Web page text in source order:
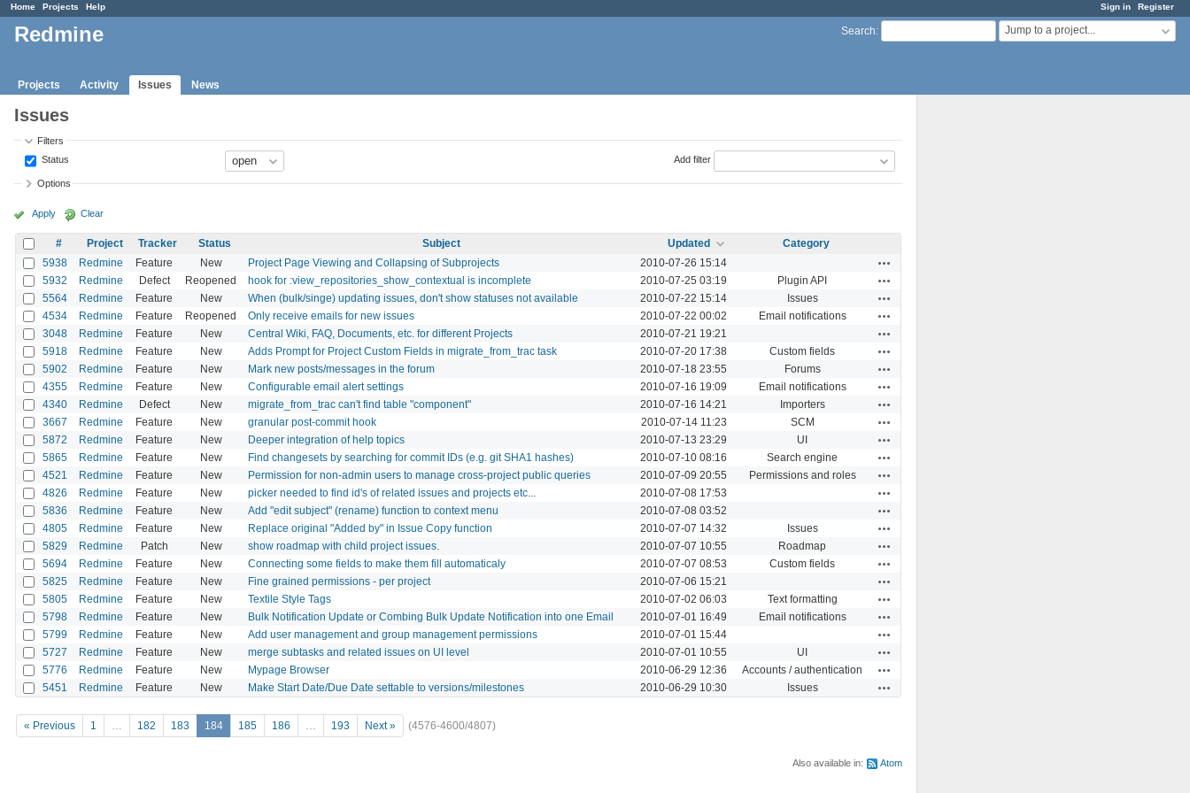
Sign in Register
Home Projects Help
Search: Jump to a project...
Redmine
Projects Activity Issues News
Issues
Filters
Status
Add filter
Options
Apply Clear
# Project Tracker Status Subject Updated
Category
5938
Redmine Feature New Project Page Viewing and Collapsing of Subprojects 2010-07-26 15:14
5932 Redmine Defect Reopened hook for :view_repositories_show_contextual is incomplete 2010-07-25 03:19 Plugin API
5564 Redmine Feature New When (bulk/singe) updating issues, don't show statuses not available 2010-07-22 15:14 Issues
4534 Redmine Feature Reopened Only receive emails for new issues 2010-07-22 00:02 Email notifications
3048 Redmine Feature New Central Wiki, FAQ, Documents, etc. for different Projects 2010-07-21 19:21
5918 Redmine Feature New Adds Prompt for Project Custom Fields in migrate_from_trac task 2010-07-20 17:38 Custom fields
5902 Redmine Feature New Mark new posts/messages in the forum 2010-07-18 23:55 Forums
4355 Redmine Feature New Configurable email alert settings 2010-07-16 19:09 Email notifications
4340 Redmine Defect New migrate_from_trac can't find table "component" 2010-07-16 14:21 Importers
3667 Redmine Feature New granular post-commit hook 2010-07-14 11:23 SCM
5872 Redmine Feature New Deeper integration of help topics 2010-07-13 23:29 UI
5865 Redmine Feature New Find changesets by searching for commit IDs (e.g. git SHA1 hashes) 2010-07-10 08:16 Search engine
4521 Redmine Feature New Permission for non-admin users to manage cross-project public queries 2010-07-09 20:55 Permissions and roles
4826 Redmine Feature New picker needed to find id's of related issues and projects etc... 2010-07-08 17:53
5836 Redmine Feature New Add "edit subject" (rename) function to context menu 2010-07-08 03:52
4805 Redmine Feature New Replace original "Added by" in Issue Copy function 2010-07-07 14:32 Issues
5829 Redmine Patch New show roadmap with child project issues. 2010-07-07 10:55 Roadmap
5694 Redmine Feature New Connecting some fields to make them fill automaticaly 2010-07-07 08:53 Custom fields
5825 Redmine Feature New Fine grained permissions - per project 2010-07-06 15:21
5805 Redmine Feature New Textile Style Tags 2010-07-02 06:03 Text formatting
5798 Redmine Feature New Bulk Notification Update or Combing Bulk Update Notification into one Email 2010-07-01 16:49 Email notifications
5799 Redmine Feature New Add user management and group management permissions 2010-07-01 15:44
5727 Redmine Feature New merge subtasks and related issues on UI level 2010-07-01 10:55 UI
5776 Redmine Feature New Mypage Browser 2010-06-29 12:36 Accounts / authentication
5451 Redmine Feature New Make Start Date/Due Date settable to versions/milestones 2010-06-29 10:30 Issues
« Previous 1 … 182 183 184 185 186 … 193 Next » (4576-4600/4807)
Also available in: Atom